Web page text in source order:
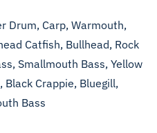
Drum, Carp, Warmouth,
Catfish, Bullhead, Rock
Smallmouth Bass, Yellow
Black Crappie, Bluegill,
Bass